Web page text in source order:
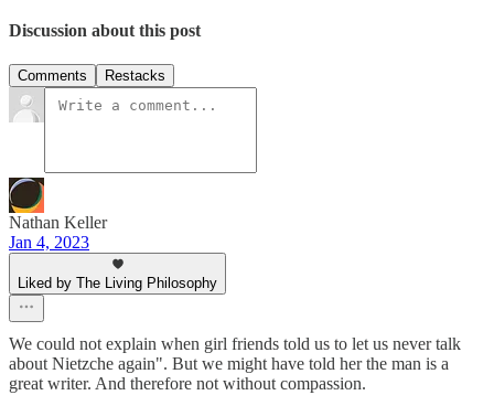
Discussion about this post
Comments Restacks
Nathan Keller
Jan 4, 2023
Liked by The Living Philosophy
We could not explain when girl friends told us to let us never talk
about Nietzche again". But we might have told her the man is a
great writer. And therefore not without compassion.